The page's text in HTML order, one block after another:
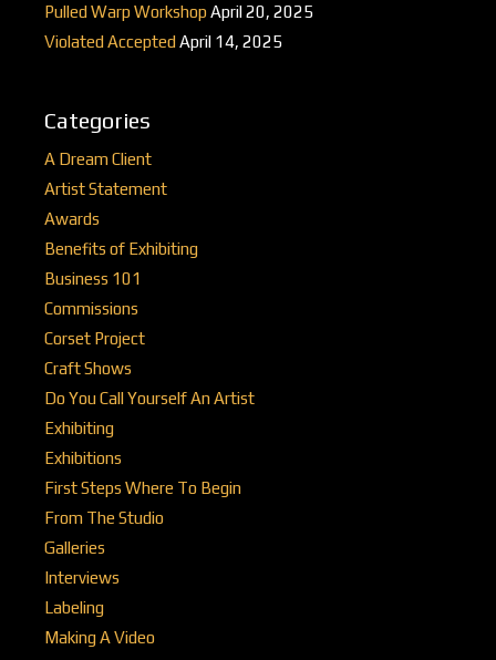
Pulled Warp Workshop April 20, 2025
Violated Accepted April 14, 2025
Categories
A Dream Client
Artist Statement
Awards
Benefits of Exhibiting
Business 101
Commissions
Corset Project
Craft Shows
Do You Call Yourself An Artist
Exhibiting
Exhibitions
First Steps Where To Begin
From The Studio
Galleries
Interviews
Labeling
Making A Video